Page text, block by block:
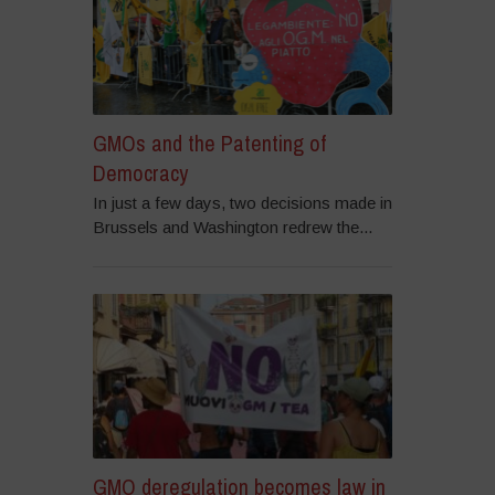
GMOs and the Patenting of
Democracy
In just a few days, two decisions made in
Brussels and Washington redrew the...
GMO deregulation becomes law in